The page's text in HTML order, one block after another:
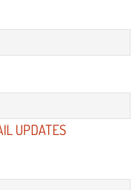
RV Repair
Auto Repair
Car Repair
UPDATES